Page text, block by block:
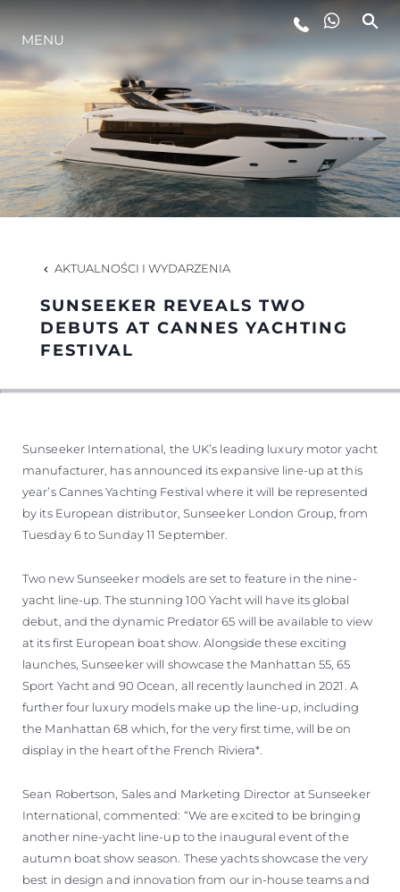
STYL ŻYCIA
INNOWACJA
PRZEDSIĘBIORSTWO
ZESPÓŁ
TRADYCJA
WYCEŃ SWOJĄ ŁÓDŹ
MENU
AKTUALNOŚCI I WYDARZENIA
SUNSEEKER REVEALS TWO
DEBUTS AT CANNES YACHTING
FESTIVAL
Sunseeker International, the UK’s leading luxury motor yacht
manufacturer, has announced its expansive line-up at this
year’s Cannes Yachting Festival where it will be represented
by its European distributor, Sunseeker London Group, from
Tuesday 6 to Sunday 11 September.
Two new Sunseeker models are set to feature in the nine-
yacht line-up. The stunning 100 Yacht will have its global
debut, and the dynamic Predator 65 will be available to view
at its first European boat show. Alongside these exciting
launches, Sunseeker will showcase the Manhattan 55, 65
Sport Yacht and 90 Ocean, all recently launched in 2021. A
further four luxury models make up the line-up, including
the Manhattan 68 which, for the very first time, will be on
display in the heart of the French Riviera*.
Sean Robertson, Sales and Marketing Director at Sunseeker
International, commented: “We are excited to be bringing
another nine-yacht line-up to the inaugural event of the
autumn boat show season. These yachts showcase the very
best in design and innovation from our in-house teams and